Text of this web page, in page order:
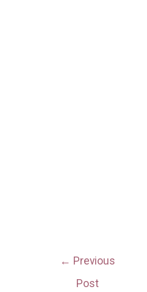
← Previous
Post